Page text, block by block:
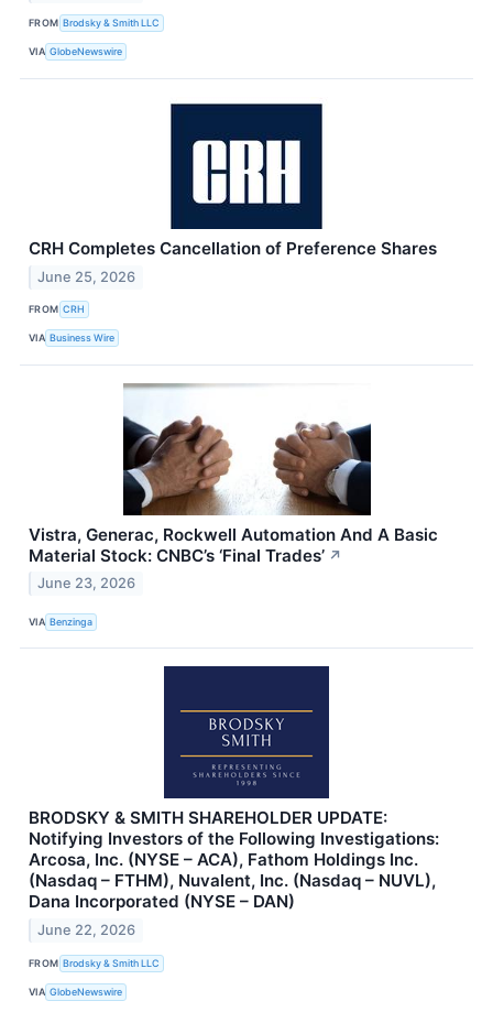
FROM Brodsky & Smith LLC
VIA GlobeNewswire
CRH Completes Cancellation of Preference Shares
June 25, 2026
FROM CRH
VIA Business Wire
Vistra, Generac, Rockwell Automation And A Basic
Material Stock: CNBC’s ‘Final Trades’ ↗
June 23, 2026
VIA Benzinga
BRODSKY & SMITH SHAREHOLDER UPDATE:
Notifying Investors of the Following Investigations:
Arcosa, Inc. (NYSE – ACA), Fathom Holdings Inc.
(Nasdaq – FTHM), Nuvalent, Inc. (Nasdaq – NUVL),
Dana Incorporated (NYSE – DAN)
June 22, 2026
FROM Brodsky & Smith LLC
VIA GlobeNewswire